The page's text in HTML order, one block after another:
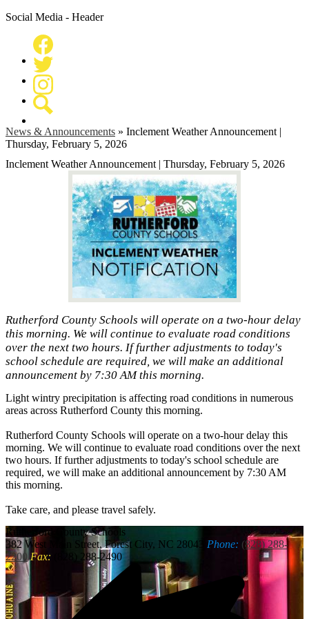
Social Media - Header
Facebook
Twitter
Instagram
News & Announcements » Inclement Weather Announcement |
Thursday, February 5, 2026
Inclement Weather Announcement | Thursday, February 5, 2026
Rutherford County Schools will operate on a two-hour delay
this morning. We will continue to evaluate road conditions
over the next two hours. If further adjustments to today's
school schedule are required, we will make an additional
announcement by 7:30 AM this morning.
Light wintry precipitation is affecting road conditions in numerous
areas across Rutherford County this morning.
Rutherford County Schools will operate on a two-hour delay this
morning. We will continue to evaluate road conditions over the next
two hours. If further adjustments to today's school schedule are
required, we will make an additional announcement by 7:30 AM
this morning.
Take care, and please travel safely.
Rutherford
County Schools
382 West Main Street, Forest City, NC 28043
Phone: (828) 288-
2200 Fax: (828) 288-2490